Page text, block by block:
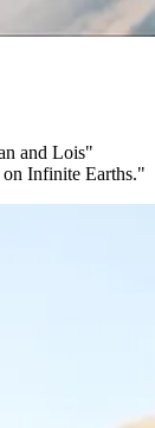
and Lois"
Infinite Earths."